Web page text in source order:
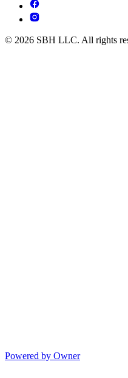
© 2026 SBH LLC. All rights
Powered by Owner